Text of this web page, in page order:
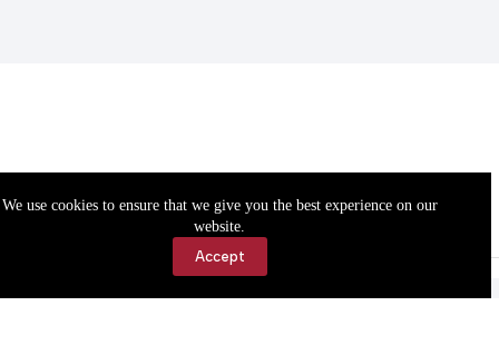
We use cookies to ensure that we give you the best experience on our
website.
Accept
Accessibility